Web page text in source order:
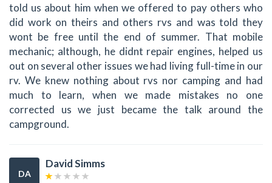
told us about him when we offered to pay others who
did work on theirs and others rvs and was told they
wont be free until the end of summer. That mobile
mechanic; although, he didnt repair engines, helped us
out on several other issues we had living full-time in our
rv. We knew nothing about rvs nor camping and had
much to learn, when we made mistakes no one
corrected us we just became the talk around the
campground.
DA
David Simms